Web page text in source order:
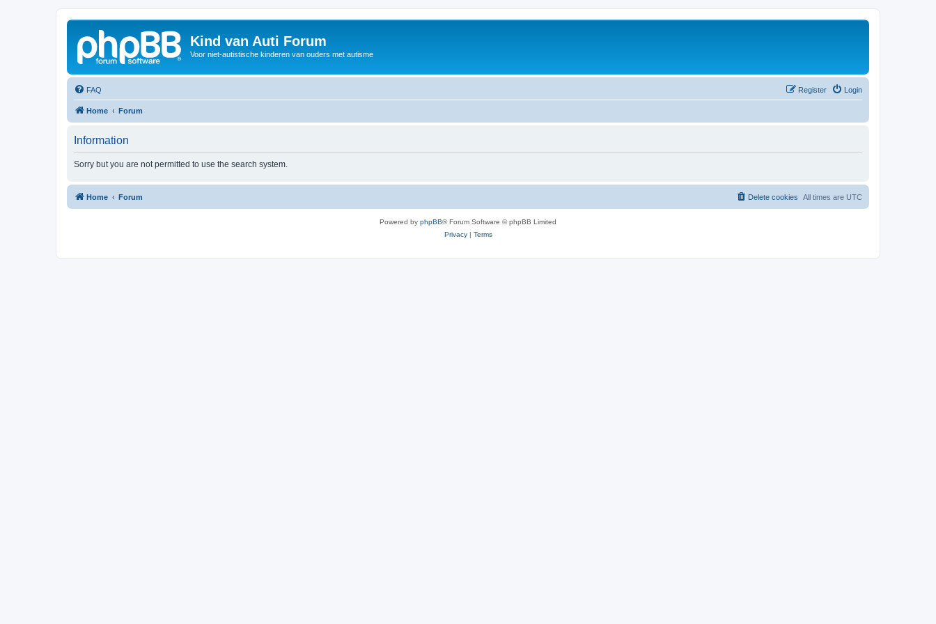
Kind van Auti Forum
Voor niet-autistische kinderen van ouders met autisme
FAQ Login
Register
Home Forum
Information
Sorry but you are not permitted to use the search system.
Home Forum All times are UTC
Delete cookies
Powered by phpBB® Forum Software © phpBB Limited
Privacy| Terms